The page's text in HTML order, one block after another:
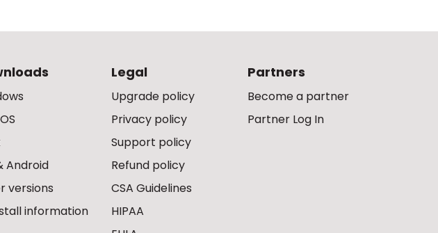
Android
versions
information
Legal
Upgrade policy
Privacy policy
Support policy
Refund policy
CSA Guidelines
HIPAA
Partners
Become a partner
Partner Log In